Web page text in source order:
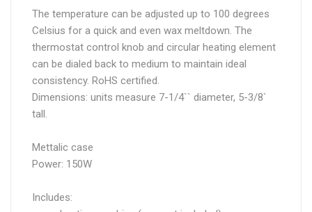
The temperature can be adjusted up to 100 degrees
Celsius for a quick and even wax meltdown. The
thermostat control knob and circular heating element
can be dialed back to medium to maintain ideal
consistency. RoHS certified.
Dimensions: units measure 7-1/4`` diameter, 5-3/8`
tall.
Mettalic case
Power: 150W
Includes: